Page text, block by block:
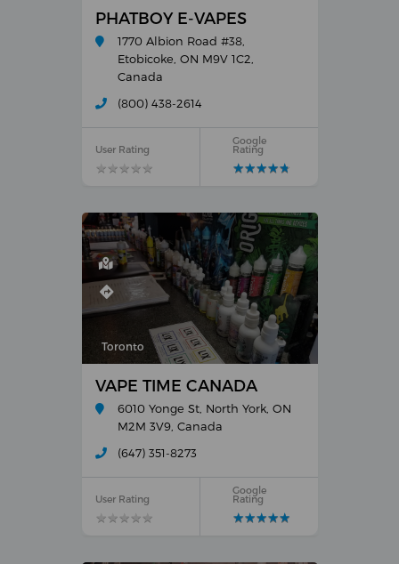
PHATBOY E-VAPES
1770 Albion Road #38,
Etobicoke, ON M9V 1C2,
Canada
(800) 438-2614
User Rating
★★★★★
★★★★★
Google
Rating
★★★★★
★★★★★
Toronto
VAPE TIME CANADA
6010 Yonge St, North York, ON
M2M 3V9, Canada
(647) 351-8273
User Rating
★★★★★
★★★★★
Google
Rating
★★★★★
★★★★★